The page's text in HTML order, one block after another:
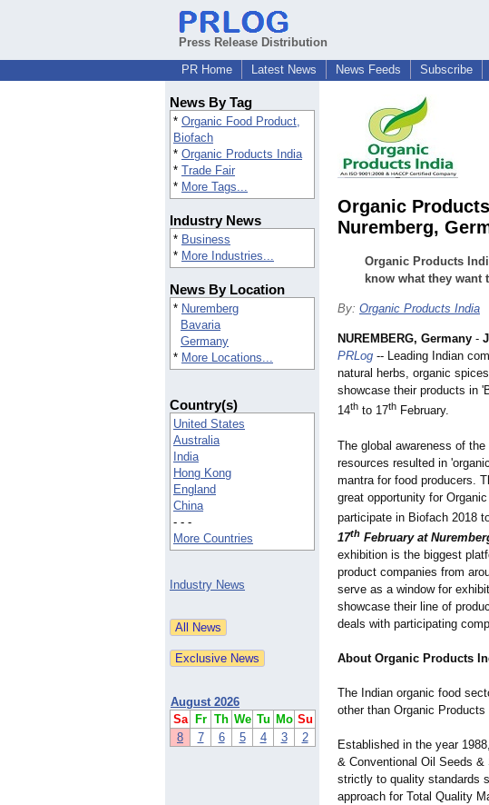
Press Release Distribution
PR Home
Latest News News Feeds Subscribe
News By Tag
* Organic Food Product,
Biofach
* Organic Products India
* Trade Fair
* More Tags...
Industry News
* Business
* More Industries...
News By Location
* Nuremberg
Bavaria
Germany
* More Locations...
Country(s)
United States
Australia
India
Hong Kong
England
China
- - -
More Countries
Industry News
August 2026
Sa
Fr Th We Tu Mo Su
8
7 6 5 4 3 2
Organic
Nuremberg,
Organic Products
know what they
By: Organic Products India
NUREMBERG, Germany -
PRLog -- Leading Indian
natural herbs, organic
showcase their products in
14th to 17th February.
The global awareness of
resources resulted in
mantra for food producers.
great opportunity for
participate in Biofach 2018
17th February at
exhibition is the biggest
product companies from
serve as a window for
showcase their line of
deals with participating
About Organic Products
The Indian organic food
other than Organic
Established in the year
& Conventional Oil Seeds
strictly to quality standards
approach for Total Quality